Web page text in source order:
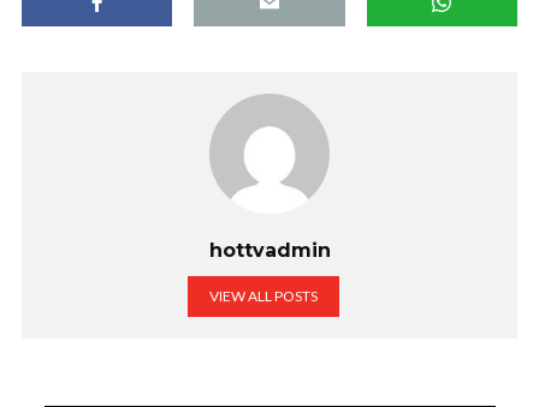
hottvadmin
VIEW ALL POSTS